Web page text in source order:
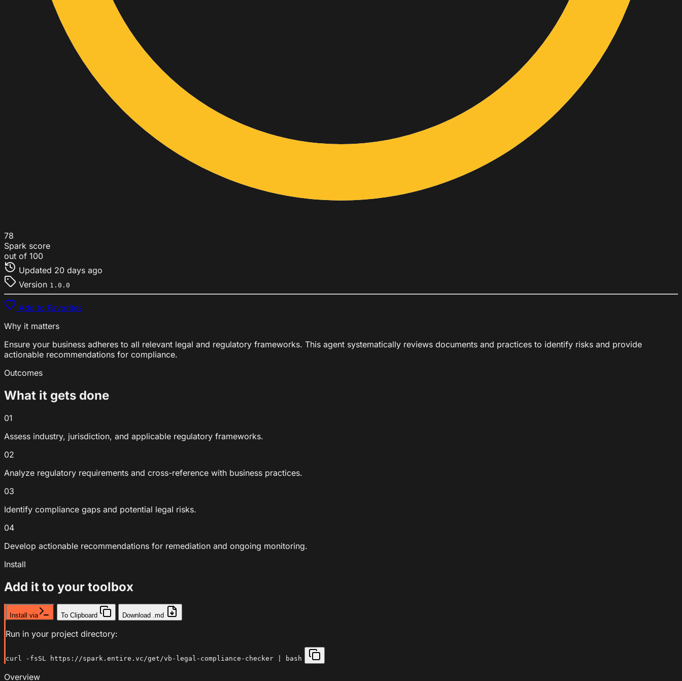
78
Spark score
out of 100
Updated 20 days ago
Version 1.0.0
Add to Favorites
Why it matters
Ensure your business adheres to all relevant legal and regulatory frameworks. This agent systematically reviews documents and practices to identify risks and provide
actionable recommendations for compliance.
Outcomes
What it gets done
01
Assess industry, jurisdiction, and applicable regulatory frameworks.
02
Analyze regulatory requirements and cross-reference with business practices.
03
Identify compliance gaps and potential legal risks.
04
Develop actionable recommendations for remediation and ongoing monitoring.
Install
Add it to your toolbox
Install via To Clipboard Download .md
Run in your project directory:
curl -fsSL https://spark.entire.vc/get/vb-legal-compliance-checker | bash
Overview